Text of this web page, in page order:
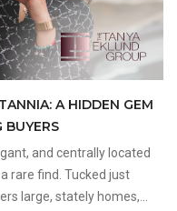
A HIDDEN GEM
BUYERS
and centrally located
rare find. Tucked just
large, stately homes,